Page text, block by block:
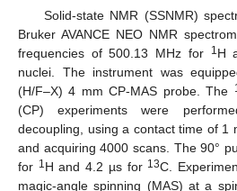
Solid-state NMR (SSNMR)
Bruker AVANCE NEO NMR
frequencies of 500.13 MHz for
1H
nuclei. The instrument was
(H/F–X) 4 mm CP-MAS probe. The
(CP) experiments were
decoupling, using a contact time of 1
and acquiring 4000 scans. The 90°
for 1H and 4.2 µs for 13C.
magic-angle spinning (MAS) at a